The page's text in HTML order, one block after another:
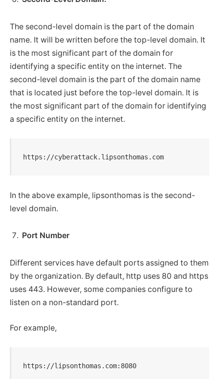
The second-level domain is the part of the domain
name. It will be written before the top-level domain. It
is the most significant part of the domain for
identifying a specific entity on the internet. The
second-level domain is the part of the domain name
that is located just before the top-level domain. It is
the most significant part of the domain for identifying
a specific entity on the internet.
https://cyberattack.lipsonthomas.com
In the above example, lipsonthomas is the second-
level domain.
Port Number
Different services have default ports assigned to them
by the organization. By default, http uses 80 and https
uses 443. However, some companies configure to
listen on a non-standard port.
For example,
https://lipsonthomas.com:8080